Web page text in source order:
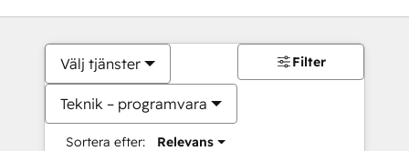
Välj tjänster
Teknik – programvara
Sortera efter: Relevans
Filter